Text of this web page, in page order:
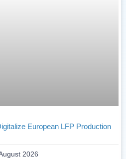
European LFP Production
2026